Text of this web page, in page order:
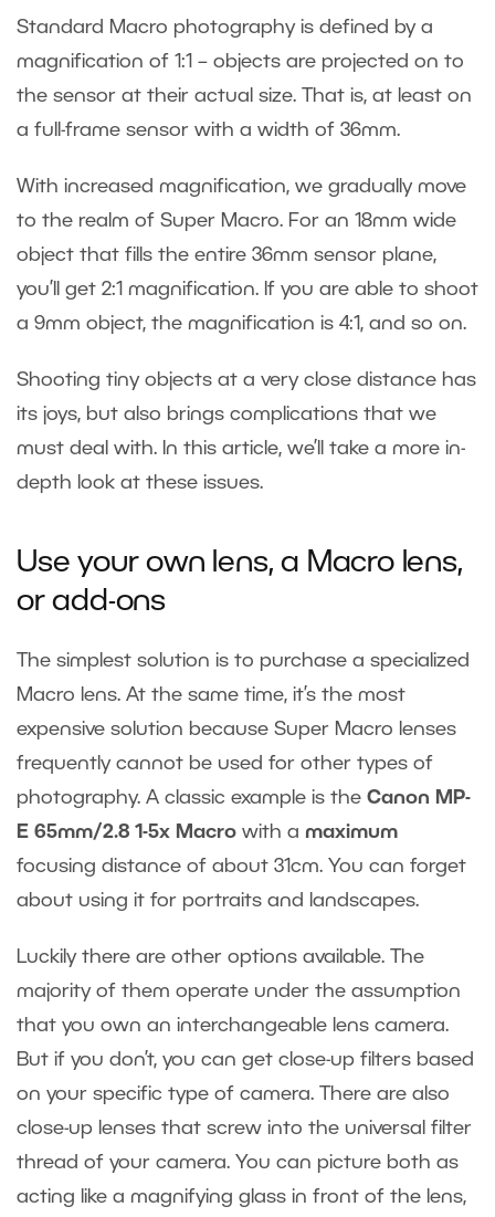
Standard Macro photography is defined by a
magnification of 1:1 – objects are projected on to
the sensor at their actual size. That is, at least on
a full-frame sensor with a width of 36mm.
With increased magnification, we gradually move
to the realm of Super Macro. For an 18mm wide
object that fills the entire 36mm sensor plane,
you’ll get 2:1 magnification. If you are able to shoot
a 9mm object, the magnification is 4:1, and so on.
Shooting tiny objects at a very close distance has
its joys, but also brings complications that we
must deal with. In this article, we’ll take a more in-
depth look at these issues.
Use your own lens, a Macro lens,
or add-ons
The simplest solution is to purchase a specialized
Macro lens. At the same time, it’s the most
expensive solution because Super Macro lenses
frequently cannot be used for other types of
photography. A classic example is the Canon MP-
E 65mm/2.8 1-5x Macro with a maximum
focusing distance of about 31cm. You can forget
about using it for portraits and landscapes.
Luckily there are other options available. The
majority of them operate under the assumption
that you own an interchangeable lens camera.
But if you don’t, you can get close-up filters based
on your specific type of camera. There are also
close-up lenses that screw into the universal filter
thread of your camera. You can picture both as
acting like a magnifying glass in front of the lens,